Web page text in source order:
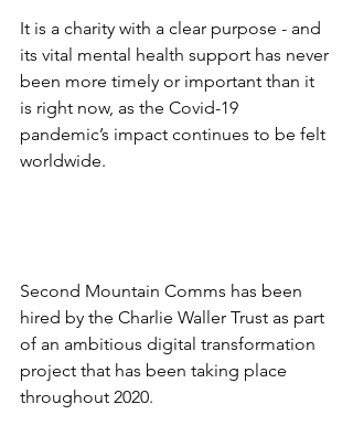
It is a charity with a clear purpose - and
its vital mental health support has never
been more timely or important than it
is right now, as the Covid-19
pandemic’s impact continues to be felt
worldwide.
Second Mountain Comms has been
hired by the Charlie Waller Trust as part
of an ambitious digital transformation
project that has been taking place
throughout 2020.